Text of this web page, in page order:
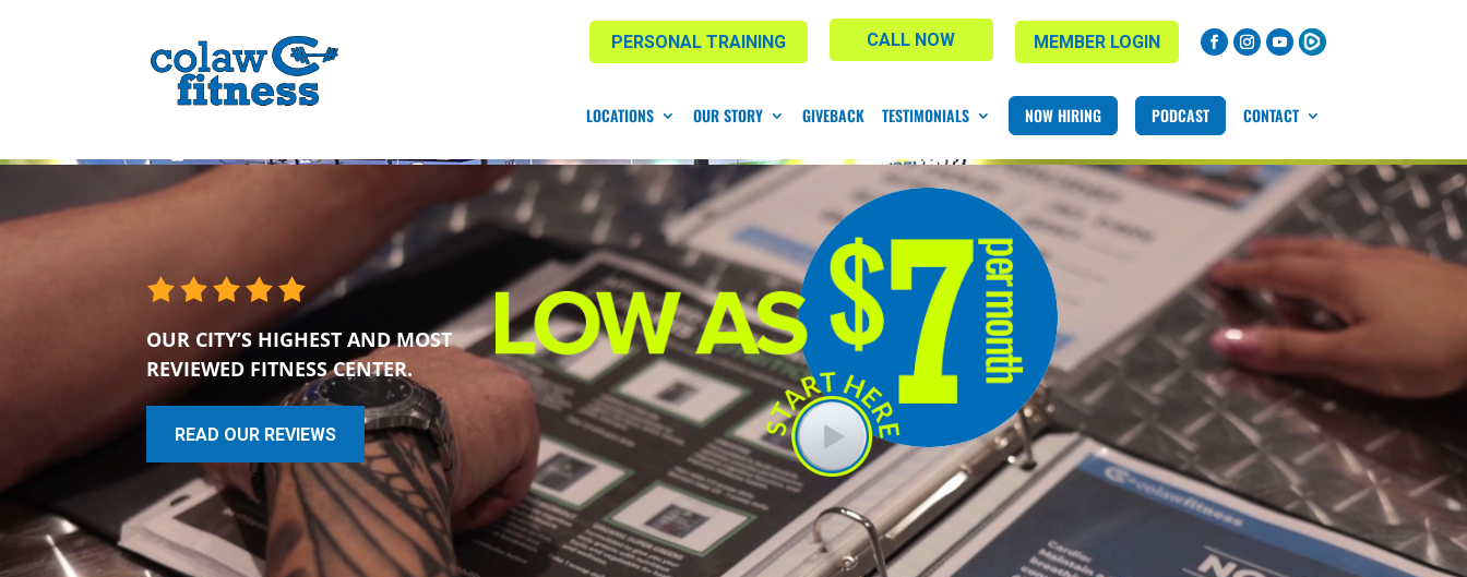
MEMBER LOGIN
CALL NOW
PERSONAL TRAINING
LOCATIONS OUR STORY GIVEBACK TESTIMONIALS NOW HIRING PODCAST CONTACT
OUR CITY’S HIGHEST AND MOST
REVIEWED FITNESS CENTER.
READ OUR REVIEWS